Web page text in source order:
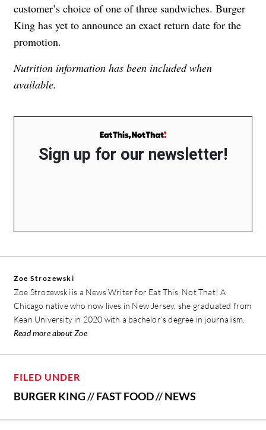
customer’s choice of one of three sandwiches. Burger
King has yet to announce an exact return date for the
promotion.
Nutrition information has been included when
available.
Sign up for our newsletter!
Zoe Strozewski
Zoe Strozewski is a News Writer for Eat This, Not That! A
Chicago native who now lives in New Jersey, she graduated from
Kean University in 2020 with a bachelor’s degree in journalism.
Read more about Zoe
FILED UNDER
BURGER KING//FAST FOOD//NEWS